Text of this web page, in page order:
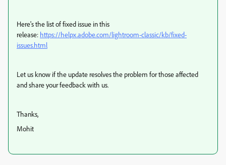
Here's the list of fixed issue in this
release: https://helpx.adobe.com/lightroom-classic/kb/fixed-
issues.html
Let us know if the update resolves the problem for those affected
and share your feedback with us.
Thanks,
Mohit